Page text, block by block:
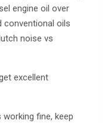
engine oil over
conventional oils
noise vs
excellent
fine, keep